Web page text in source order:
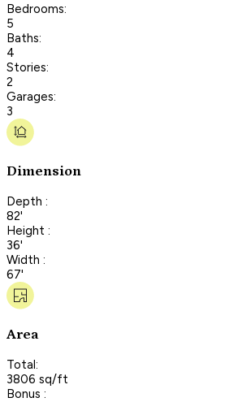
Bedrooms:
5
Baths:
4
Stories:
2
Garages:
3
Dimension
Depth :
82'
Height :
36'
Width :
67'
Area
Total:
3806 sq/ft
Bonus :